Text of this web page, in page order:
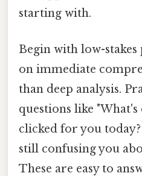
starting with.
Begin with low-
on immediate
than deep analysis.
questions like
clicked for you
still confusing you
These are easy to